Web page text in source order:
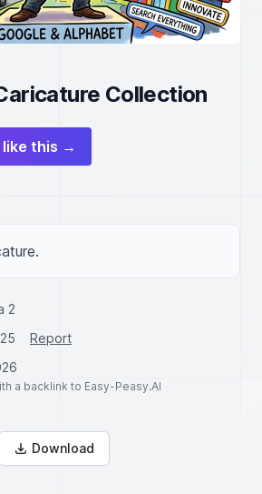
Collection
like this →
2
Report
a backlink to Easy-Peasy.AI
Download